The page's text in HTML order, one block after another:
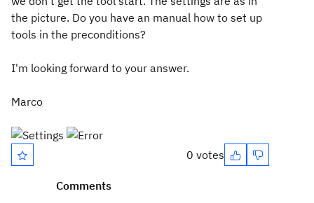
the picture. Do you have an manual how to set up
tools in the preconditions?
I'm looking forward to your answer.
Marco
0 votes
Comments